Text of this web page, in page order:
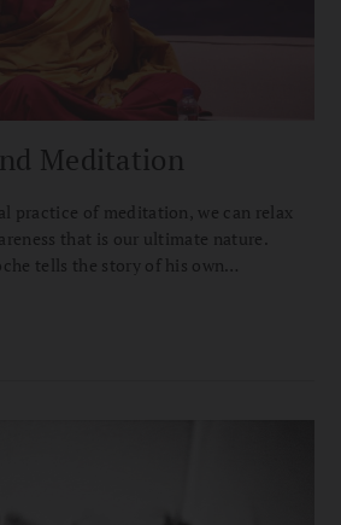
Meditation
practice of meditation, we can relax
that is our ultimate nature.
tells the story of his own
Perfection.